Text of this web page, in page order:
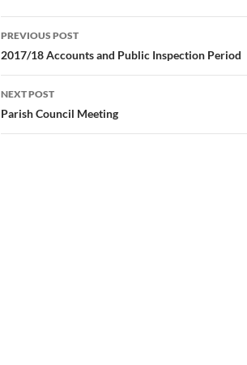
Post
navigation
PREVIOUS POST
2017/18 Accounts and Public Inspection Period
NEXT POST
Parish Council Meeting